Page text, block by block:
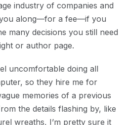
industry of companies and
along—for a fee—if you
many decisions you still need
or author page.
uncomfortable doing all
so they hire me for
memories of a previous
the details flashing by, like
wreaths, I’m pretty sure it